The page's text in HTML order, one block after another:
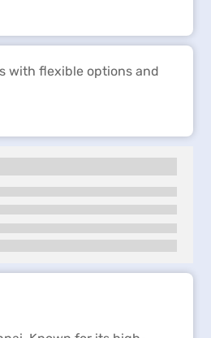
with flexible options and